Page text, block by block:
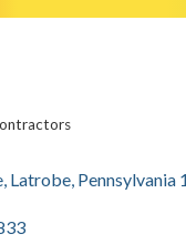
Latrobe Pennsylvania